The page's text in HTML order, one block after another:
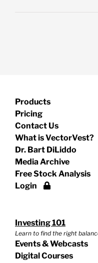
Products
Pricing
Contact Us
What is VectorVest?
Dr. Bart DiLiddo
Media Archive
Free Stock Analysis
Login
Investing 101
Learn to find the right
Events & Webcasts
Digital Courses